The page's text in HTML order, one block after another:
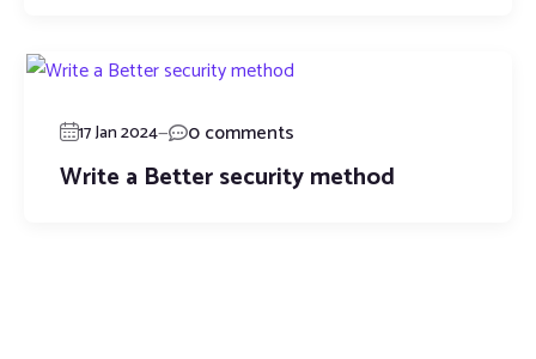
17 Jan 2024— 0 comments
Write a Better security method